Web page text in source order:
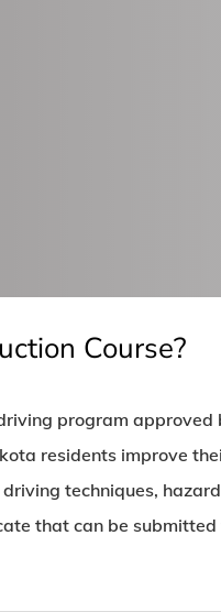
Course?
program
residents improve
techniques,
that can be